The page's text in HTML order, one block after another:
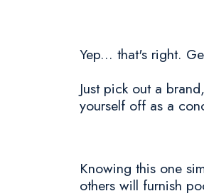
Yep... that's right.
Just pick out a
yourself off as a
Knowing this one
others will furnish